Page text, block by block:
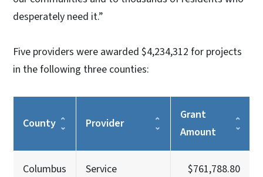
desperately need it.”
Five providers were awarded $4,234,312 for projects
in the following three counties:
County Provider
Grant
Amount
Columbus
Service
$761,788.80